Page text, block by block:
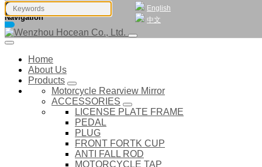
English
中文
Navigation
Home
About Us
Products
Motorcycle Rearview Mirror
ACCESSORIES
LICENSE PLATE FRAME
PEDAL
PLUG
FRONT FORTK CUP
ANTI FALL ROD
MOTORCYCLE TAP